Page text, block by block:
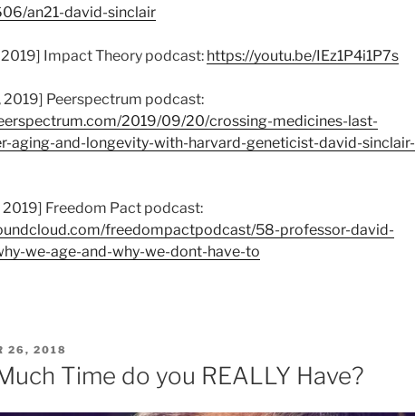
an21-david-sinclair
2019] Impact Theory podcast: https://youtu.be/IEz1P4i1P7s
2019] Peerspectrum podcast:
2019/09/20/crossing-medicines-last-
aging-and-longevity-with-harvard-geneticist-david-sinclair-
2019] Freedom Pact podcast:
freedompactpodcast/58-professor-david-
we-age-and-why-we-dont-have-to
26, 2018
Time do you REALLY Have?